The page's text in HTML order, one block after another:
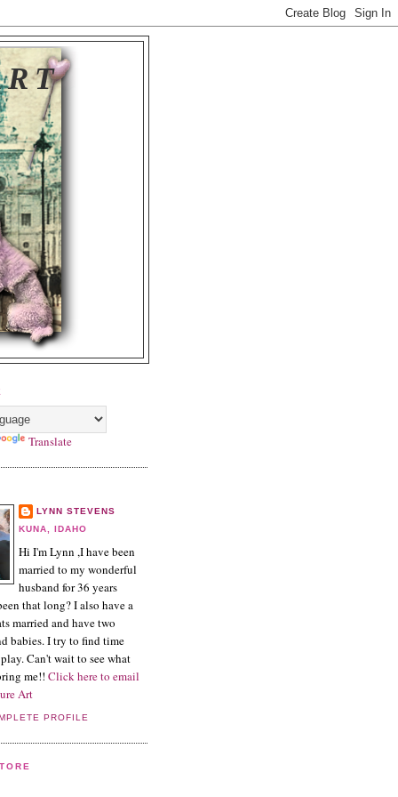
Translate
LYNN STEVENS
KUNA, IDAHO
Hi I'm Lynn ,I have been
married to my wonderful
husband for 36 years
that long? I also have a
married and have two
babies. I try to find time
Can't wait to see what
me!! Click here to email
Art
PROFILE